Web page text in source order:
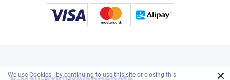
We use Cookies - by continuing to use this site or closing this
×